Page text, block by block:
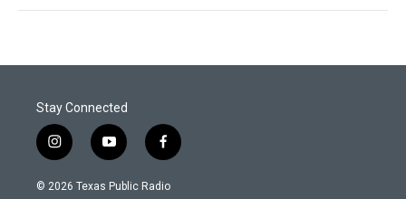
Stay Connected
i
n
s
y
o
u
f
a
c
© 2026 Texas Public Radio